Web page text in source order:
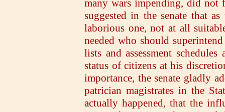
many wars impending, did not
suggested in the senate that
laborious one, not at all
needed who should
lists and assessment
status of citizens at his
importance, the senate gladly
patrician magistrates in the
actually happened, that the